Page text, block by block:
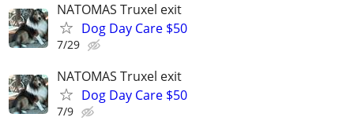
NATOMAS Truxel exit
Dog Day Care $50
7/29
NATOMAS Truxel exit
Dog Day Care $50
7/9